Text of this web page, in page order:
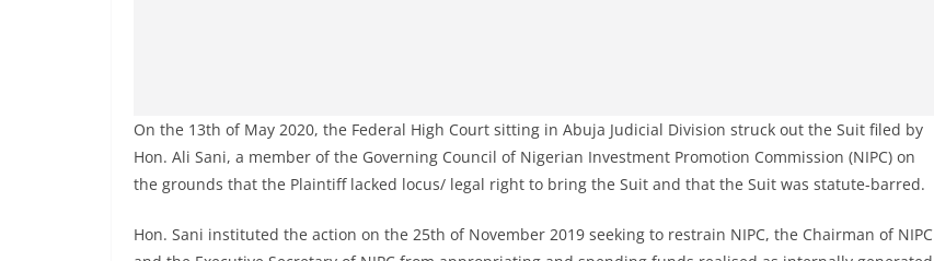
On the 13th of May 2020, the Federal High Court sitting in Abuja Judicial Division struck out the Suit filed by
Hon. Ali Sani, a member of the Governing Council of Nigerian Investment Promotion Commission (NIPC) on
the grounds that the Plaintiff lacked locus/ legal right to bring the Suit and that the Suit was statute-barred.
Hon. Sani instituted the action on the 25th of November 2019 seeking to restrain NIPC, the Chairman of NIPC